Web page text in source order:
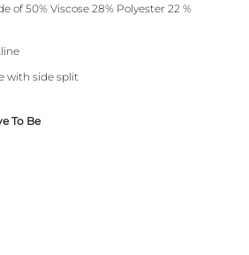
of 50% Viscose 28% Polyester 22 %
with side split
To Be